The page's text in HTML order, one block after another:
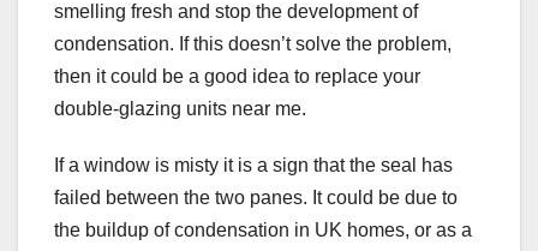
smelling fresh and stop the development of
condensation. If this doesn’t solve the problem,
then it could be a good idea to replace your
double-glazing units near me.
If a window is misty it is a sign that the seal has
failed between the two panes. It could be due to
the buildup of condensation in UK homes, or as a